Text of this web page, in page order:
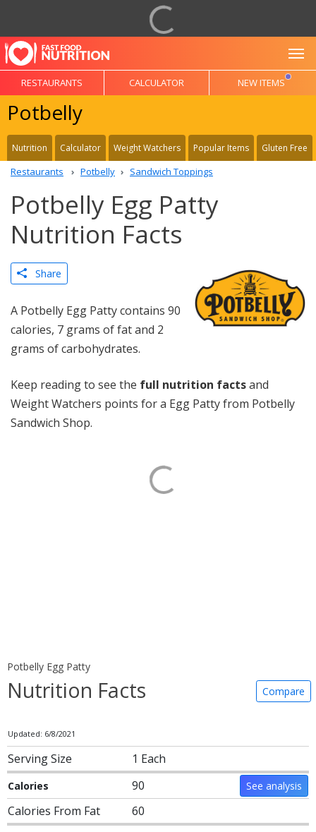
RESTAURANTS CALCULATOR NEW ITEMS
Potbelly
Nutrition Calculator Weight Watchers Popular Items Gluten Free
Restaurants Potbelly Sandwich Toppings
Potbelly Egg Patty
Nutrition Facts
Share
A Potbelly Egg Patty contains 90
calories, 7 grams of fat and 2
grams of carbohydrates.
Keep reading to see the full nutrition factsand
Weight Watchers points for a Egg Patty from Potbelly
Sandwich Shop.
Potbelly Egg Patty
Nutrition Facts Compare
Updated: 6/8/2021
Serving Size 1 Each
Calories 90 See analysis
Calories From Fat 60